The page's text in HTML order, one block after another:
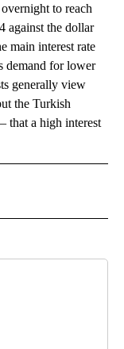
to reach
against the dollar
main interest rate
demand for lower
generally view
the Turkish
that a high interest
RECEIVE NOTIFICATIONS